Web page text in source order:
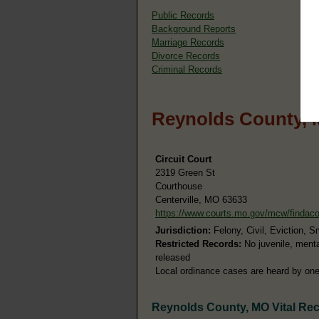
Public Records
Background Reports
Marriage Records
Divorce Records
Criminal Records
Reynolds County,
Circuit Court
2319 Green St
Courthouse
Centerville, MO 63633
https://www.courts.mo.gov/mcw/findaco
Jurisdiction: Felony, Civil, Eviction,
Restricted Records: No juvenile,
released
Local ordinance cases are heard by
Reynolds County, MO Vital